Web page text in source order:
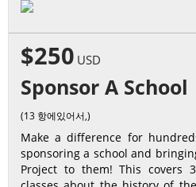
$250 USD
Sponsor A School
(13 항에있어서,)
Make a difference for
sponsoring a school and
Project to them! This covers